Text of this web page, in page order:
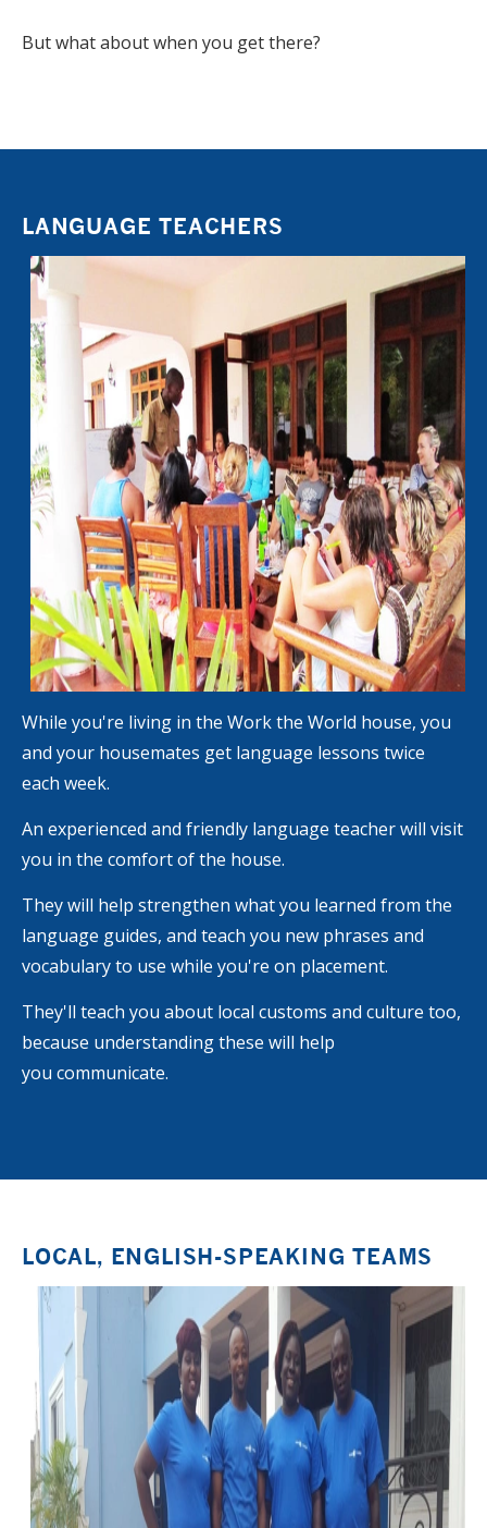
But what about when you get there?
LANGUAGE TEACHERS
While you're living in the Work the World house, you
and your housemates get language lessons twice
each week.
An experienced and friendly language teacher will visit
you in the comfort of the house.
They will help strengthen what you learned from the
language guides, and teach you new phrases and
vocabulary to use while you're on placement.
They'll teach you about local customs and culture too,
because understanding these will help
you communicate.
LOCAL, ENGLISH-SPEAKING TEAMS